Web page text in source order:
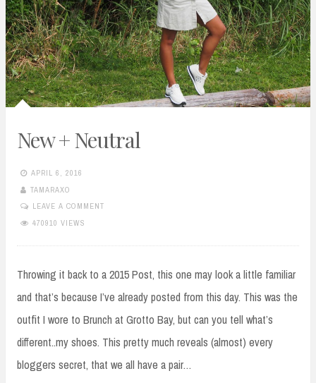
New + Neutral
APRIL 6, 2016
TAMARAXO
LEAVE A COMMENT
470910 VIEWS
Throwing it back to a 2015 Post, this one may look a little familiar
and that’s because I’ve already posted from this day. This was the
outfit I wore to Brunch at Grotto Bay, but can you tell what’s
different..my shoes. This pretty much reveals (almost) every
bloggers secret, that we all have a pair…